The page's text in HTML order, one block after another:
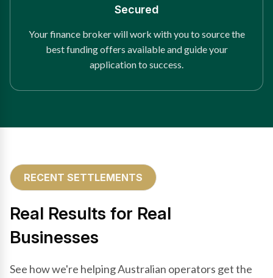
Secured
Your finance broker will work with you to source the
best funding offers available and guide your
application to success.
RECENT SETTLEMENTS
Real Results for Real
Businesses
See how we're helping Australian operators get the